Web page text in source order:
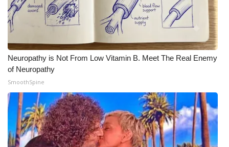
Neuropathy is Not From Low Vitamin B. Meet The Real Enemy
of Neuropathy
SmoothSpine